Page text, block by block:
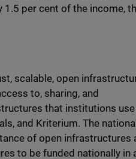
per cent of the income,
scalable, open
to, sharing, and
that institutions use
and Kriterium. The
of open infrastructures
to be funded nationally in